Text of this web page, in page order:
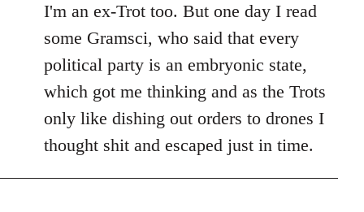
I'm an ex-Trot too. But one day I read
some Gramsci, who said that every
political party is an embryonic state,
which got me thinking and as the Trots
only like dishing out orders to drones I
thought shit and escaped just in time.